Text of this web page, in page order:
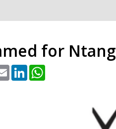
for
Email LinkedIn